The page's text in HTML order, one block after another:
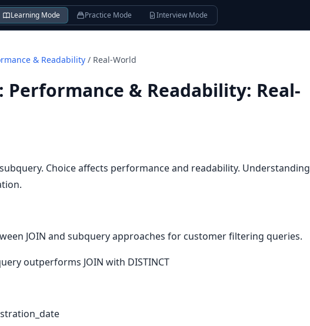
Learning Mode Practice Mode Interview Mode
& Readability / Real-World
Performance & Readability: Real-
Choice affects performance and readability. Understanding
JOIN and subquery approaches for customer filtering queries.
outperforms JOIN with DISTINCT